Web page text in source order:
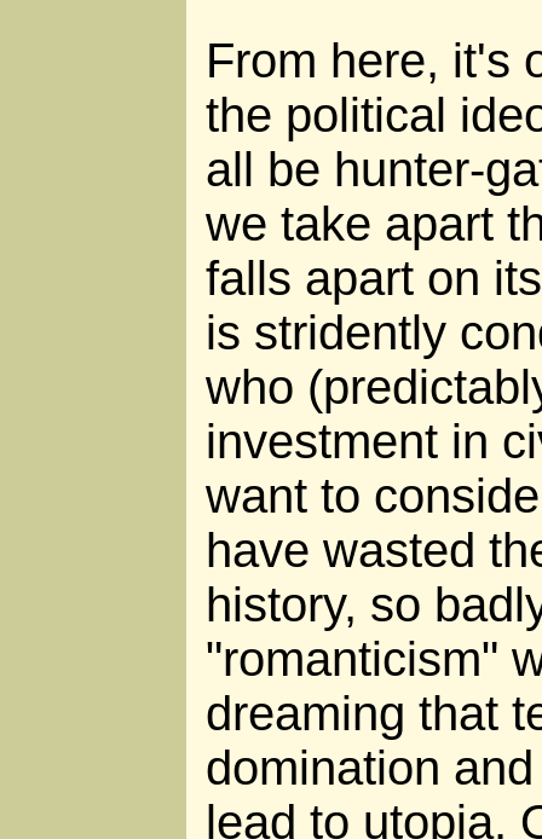
From here, it's
the political
all be hunter-
we take apart
falls apart on
is stridently
who
investment in
want to
have wasted
history, so
"romanticism"
dreaming that
domination
lead to utopia.